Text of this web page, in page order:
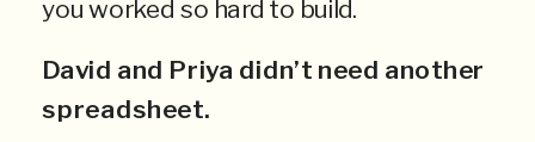
you worked so hard to build.
David and Priya didn’t need another
spreadsheet.